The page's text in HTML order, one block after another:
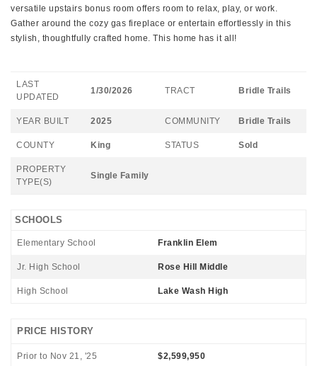
versatile upstairs bonus room offers room to relax, play, or work.
Gather around the cozy gas fireplace or entertain effortlessly in this
stylish, thoughtfully crafted home. This home has it all!
LAST
UPDATED
1/30/2026 TRACT Bridle Trails
YEAR BUILT 2025 COMMUNITY Bridle Trails
COUNTY King STATUS Sold
PROPERTY
TYPE(S)
Single Family
SCHOOLS
Elementary School Franklin Elem
Jr. High School Rose Hill Middle
High School Lake Wash High
PRICE HISTORY
Prior to Nov 21, '25 $2,599,950